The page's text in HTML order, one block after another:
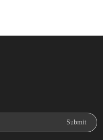
Submit